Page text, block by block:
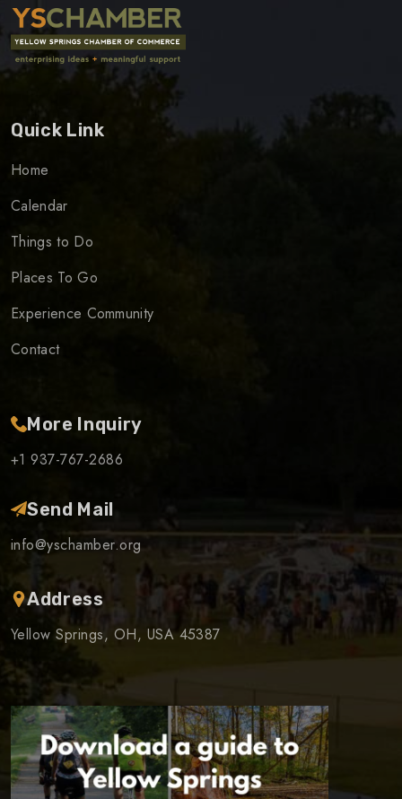
Quick Link
Home
Calendar
Things to Do
Places To Go
Experience Community
Contact
More Inquiry
+1 937-767-2686
Send Mail
info@yschamber.org
Address
Yellow Springs, OH, USA 45387